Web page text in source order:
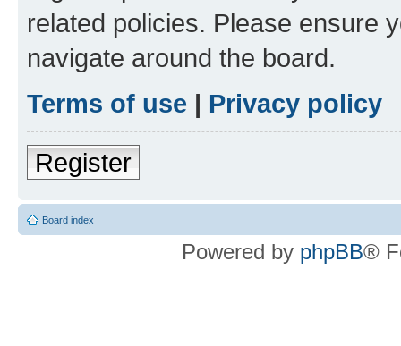
related policies. Please ensure
navigate around the board.
Terms of use | Privacy policy
Register
Board index
Powered by phpBB®